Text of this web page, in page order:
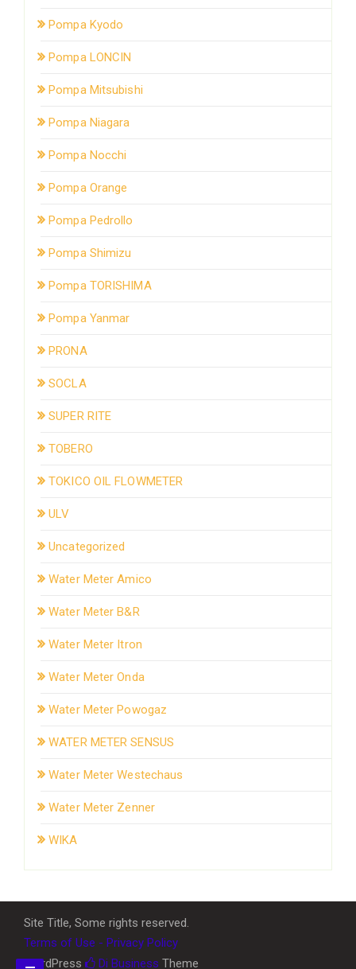
Pompa Kyodo
Pompa LONCIN
Pompa Mitsubishi
Pompa Niagara
Pompa Nocchi
Pompa Orange
Pompa Pedrollo
Pompa Shimizu
Pompa TORISHIMA
Pompa Yanmar
PRONA
SOCLA
SUPER RITE
TOBERO
TOKICO OIL FLOWMETER
ULV
Uncategorized
Water Meter Amico
Water Meter B&R
Water Meter Itron
Water Meter Onda
Water Meter Powogaz
WATER METER SENSUS
Water Meter Westechaus
Water Meter Zenner
WIKA
Site Title, Some rights reserved.
Terms of Use - Privacy Policy
WordPress
Di Business Theme